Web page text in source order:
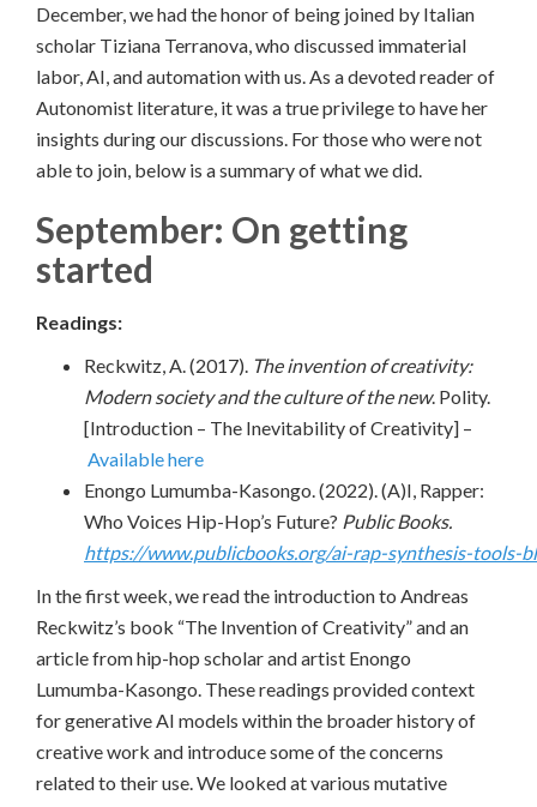
December, we had the honor of being joined by Italian
scholar Tiziana Terranova, who discussed immaterial
labor, AI, and automation with us. As a devoted reader of
Autonomist literature, it was a true privilege to have her
insights during our discussions. For those who were not
able to join, below is a summary of what we did.
September: On getting
started
Readings:
Reckwitz, A. (2017). The invention of creativity:
Modern society and the culture of the new. Polity.
[Introduction – The Inevitability of Creativity] –
Available here
Enongo Lumumba-Kasongo. (2022). (A)I, Rapper:
Who Voices Hip-Hop’s Future? Public Books.
https://www.publicbooks.org/ai-rap-synthesis-tools-
In the first week, we read the introduction to Andreas
Reckwitz’s book “The Invention of Creativity” and an
article from hip-hop scholar and artist Enongo
Lumumba-Kasongo. These readings provided context
for generative AI models within the broader history of
creative work and introduce some of the concerns
related to their use. We looked at various mutative